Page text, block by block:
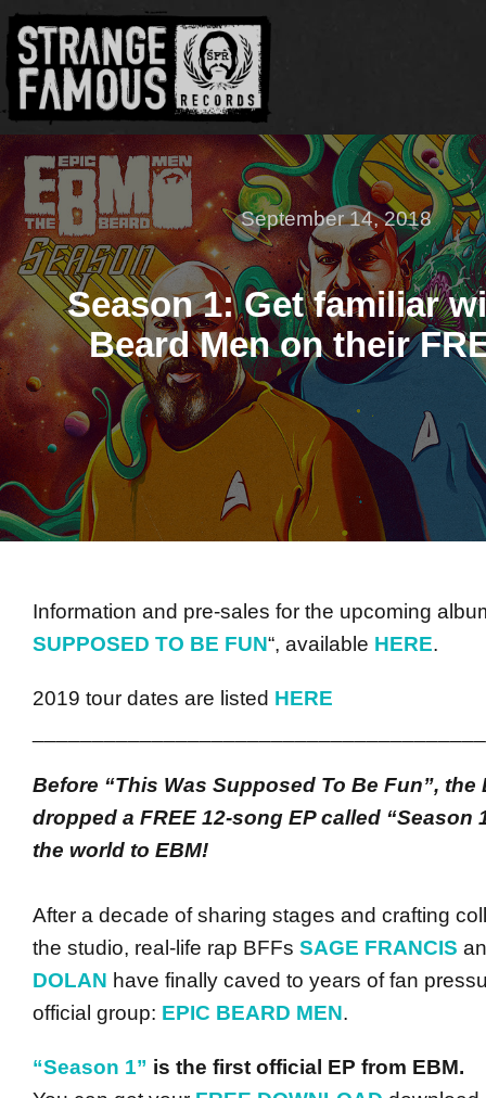
September 14, 2018
Season 1: Get familiar
Beard Men on their
Information and pre-sales for the upcoming
SUPPOSED TO BE FUN“, available HERE.
2019 tour dates are listed HERE
Before “This Was Supposed To Be Fun”, the
dropped a FREE 12-song EP called “Season
the world to EBM!
After a decade of sharing stages and crafting
the studio, real-life rap BFFs SAGE FRANCIS
DOLAN have finally caved to years of fan
official group: EPIC BEARD MEN.
“Season 1” is the first official EP from EBM.